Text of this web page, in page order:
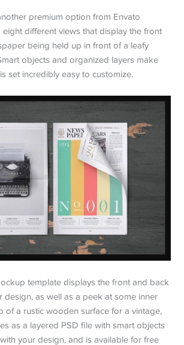
premium option from Envato
eight different views that display the front
being held up in front of a leafy
objects and organized layers make
set incredibly easy to customize.
template displays the front and back
design, as well as a peek at some inner
of a rustic wooden surface for a vintage,
as a layered PSD file with smart objects
your design, and is available for free